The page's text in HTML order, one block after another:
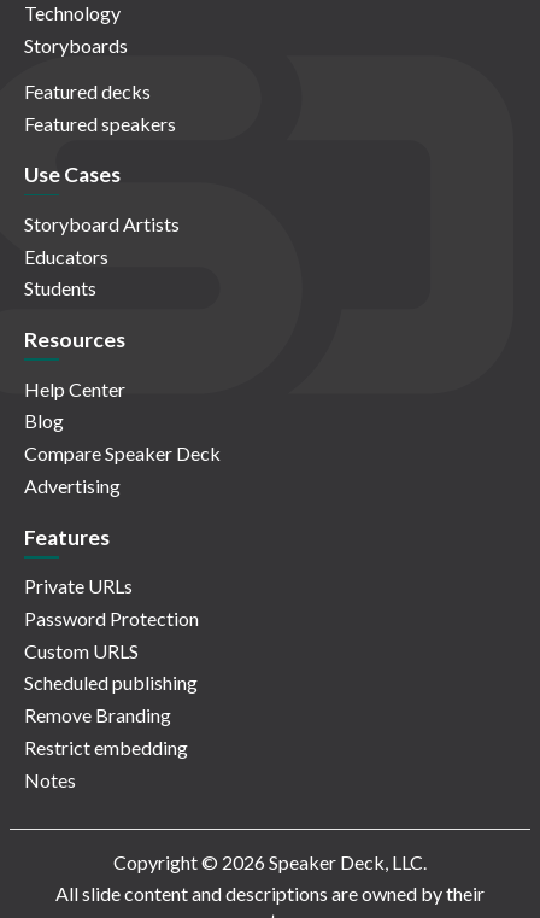
Technology
Storyboards
Featured decks
Featured speakers
Use Cases
Storyboard Artists
Educators
Students
Resources
Help Center
Blog
Compare Speaker Deck
Advertising
Features
Private URLs
Password Protection
Custom URLS
Scheduled publishing
Remove Branding
Restrict embedding
Notes
Copyright © 2026 Speaker Deck, LLC.
All slide content and descriptions are owned by their